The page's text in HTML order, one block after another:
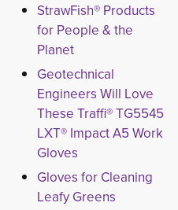
StrawFish® Products
for People & the
Planet
Geotechnical
Engineers Will Love
These Traffi® TG5545
LXT® Impact A5 Work
Gloves
Gloves for Cleaning
Leafy Greens